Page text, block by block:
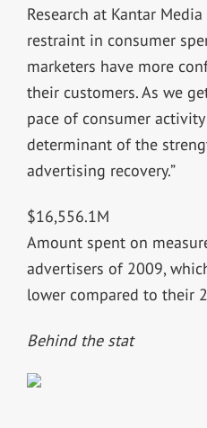
Research at Kantar Media
restraint in consumer
marketers have more
their customers. As we
pace of consumer
determinant of the
advertising recovery.”
$16,556.1M
Amount spent on
advertisers of 2009,
lower compared to their
Behind the stat